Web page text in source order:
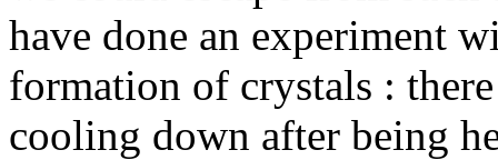
have done an experiment
formation of crystals :
cooling down after being